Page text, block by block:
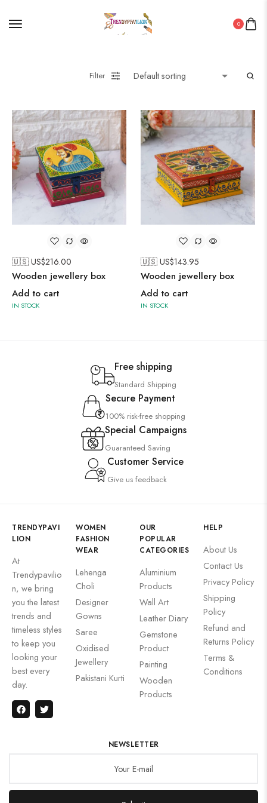
0
Filter
🇺🇸 US$216.00
Wooden jewellery box
Add to cart
IN STOCK
🇺🇸 US$143.95
Wooden jewellery box
Add to cart
IN STOCK
Free shipping
Standard Shipping
Secure Payment
100% risk-free shopping
Special Campaigns
Guaranteed Saving
Customer Service
Give us feedback
TRENDYPAVI
LION
At
Trendypavilio
n, we bring
you the latest
trends and
timeless styles
to keep you
looking your
best every
day.
WOMEN
FASHION
WEAR
Lehenga
Choli
Designer
Gowns
Saree
Oxidised
Jewellery
Pakistani Kurti
OUR
POPULAR
CATEGORIES
Aluminium
Products
Wall Art
Leather Diary
Gemstone
Product
Painting
Wooden
Products
HELP
About Us
Contact Us
Privacy Policy
Shipping
Policy
Refund and
Returns Policy
Terms &
Conditions
NEWSLETTER